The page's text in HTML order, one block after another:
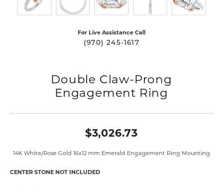
For Live Assistance Call
(970) 245-1617
Double Claw-Prong
Engagement Ring
$3,026.73
14K White/Rose Gold 16x12 mm Emerald Engagement Ring Mounting
CENTER STONE NOT INCLUDED